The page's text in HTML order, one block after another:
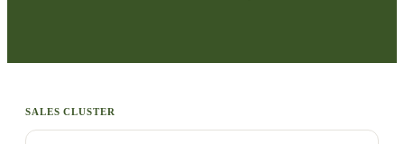
SALES CLUSTER